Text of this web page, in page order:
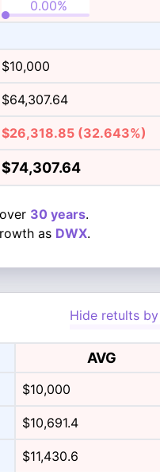
$10,000
$64,307.64
$26,318.85 (32.643%)
$74,307.64
30 years.
as DWX.
Hide retults
AVG
$10,000
$10,691.4
$11,430.6